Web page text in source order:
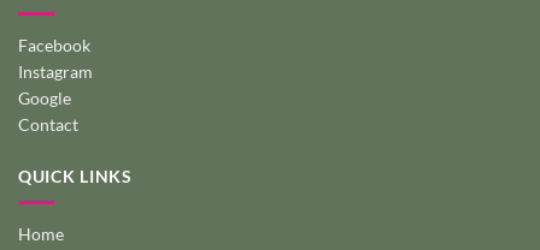
Facebook
Instagram
Google
Contact
QUICK LINKS
Home